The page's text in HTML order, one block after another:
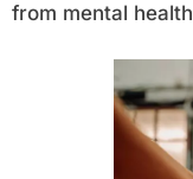
from mental